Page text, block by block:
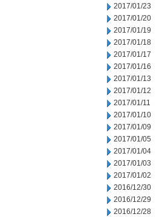
2017/01/23
2017/01/20
2017/01/19
2017/01/18
2017/01/17
2017/01/16
2017/01/13
2017/01/12
2017/01/11
2017/01/10
2017/01/09
2017/01/05
2017/01/04
2017/01/03
2017/01/02
2016/12/30
2016/12/29
2016/12/28